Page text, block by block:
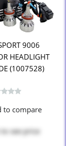
9006
HEADLIGHT
(1007528)
to compare
to see price